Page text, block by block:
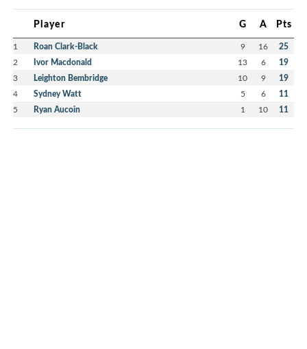
Player G A Pts
1 Roan Clark-Black 9 16 25
2 Ivor Macdonald 13 6 19
3 Leighton Bembridge 10 9 19
4 Sydney Watt 5 6 11
5 Ryan Aucoin 1 10 11